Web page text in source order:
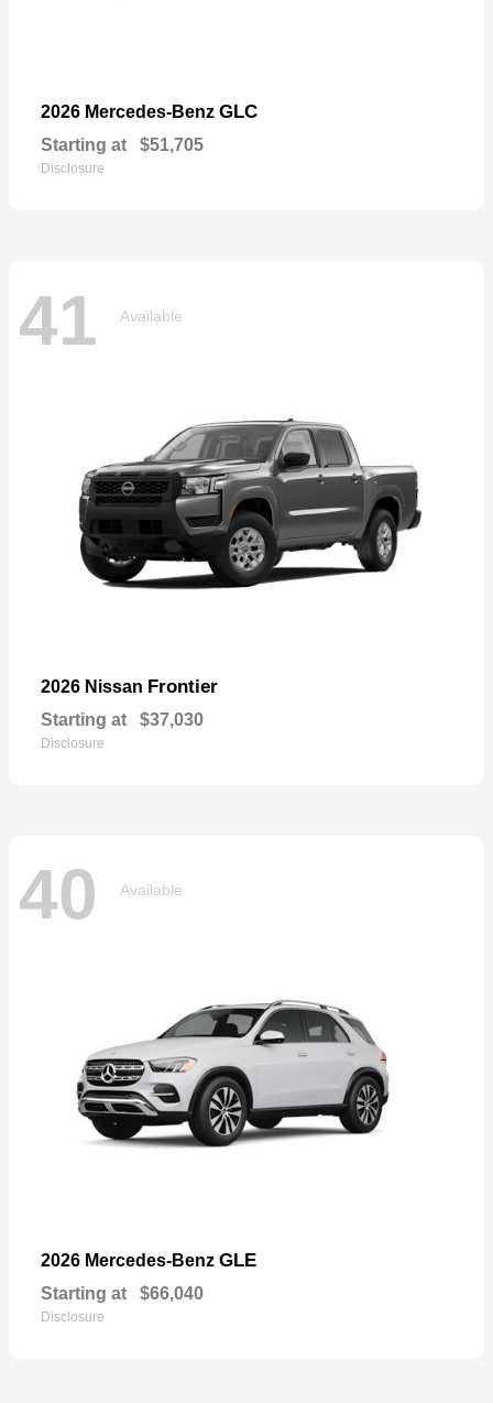
2026 Mercedes-Benz GLC
Starting at $51,705
Disclosure
41 Available
2026 Nissan Frontier
Starting at $37,030
Disclosure
40 Available
2026 Mercedes-Benz GLE
Starting at $66,040
Disclosure